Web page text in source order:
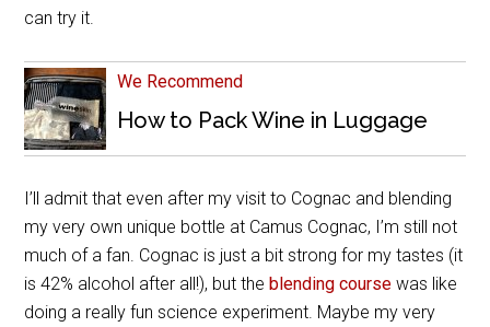
can try it.
We Recommend
How to Pack Wine in Luggage
I’ll admit that even after my visit to Cognac and blending
my very own unique bottle at Camus Cognac, I’m still not
much of a fan. Cognac is just a bit strong for my tastes (it
is 42% alcohol after all!), but theblending course was like
doing a really fun science experiment. Maybe my very